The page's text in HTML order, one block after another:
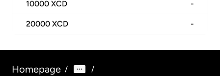
10000 XCD -
20000 XCD -
Homepage / /